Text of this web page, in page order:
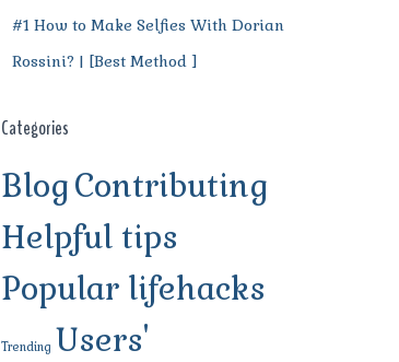
#1 How to Make Selfies With Dorian
Rossini? | [Best Method ]
Categories
BlogContributing
Helpful tips
Popular lifehacks
Trending Users'